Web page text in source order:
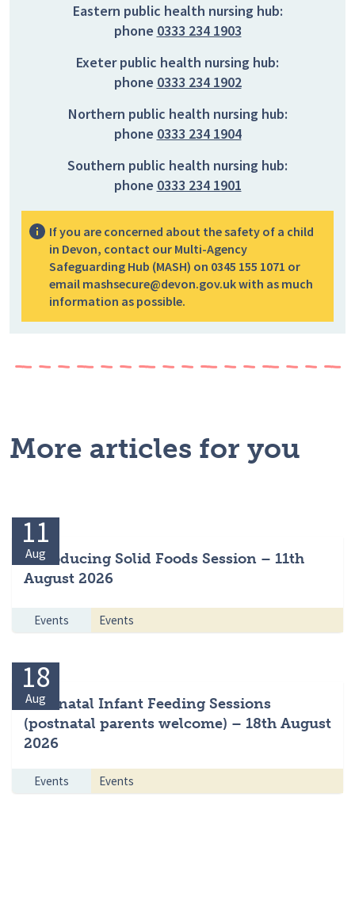
Eastern public health nursing hub:
phone 0333 234 1903
Exeter public health nursing hub:
phone 0333 234 1902
Northern public health nursing hub:
phone 0333 234 1904
Southern public health nursing hub:
phone 0333 234 1901
If you are concerned about the safety of a child
in Devon, contact our Multi-Agency
Safeguarding Hub (MASH) on 0345 155 1071 or
email mashsecure@devon.gov.uk with as much
information as possible.
More articles for you
Introducing Solid Foods Session – 11th
August 2026
11
Aug
Events Events
Antenatal Infant Feeding Sessions
(postnatal parents welcome) – 18th August
2026
18
Aug
Events Events